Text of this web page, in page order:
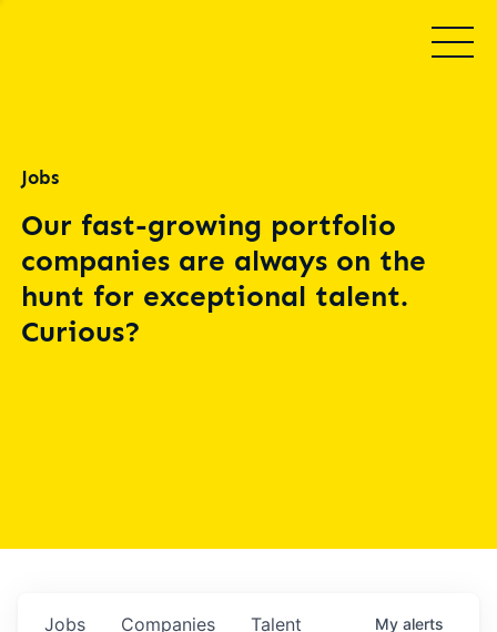
Jobs
Our fast-growing portfolio
companies are always on the
hunt for exceptional talent.
Curious?
Jobs Companies Talent My alerts